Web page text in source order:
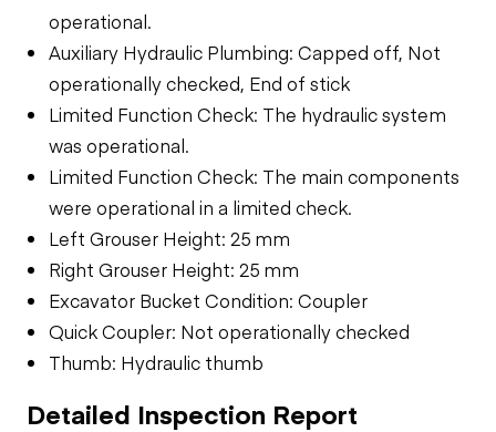
operational.
Auxiliary Hydraulic Plumbing: Capped off, Not
operationally checked, End of stick
Limited Function Check: The hydraulic system
was operational.
Limited Function Check: The main components
were operational in a limited check.
Left Grouser Height: 25 mm
Right Grouser Height: 25 mm
Excavator Bucket Condition: Coupler
Quick Coupler: Not operationally checked
Thumb: Hydraulic thumb
Detailed Inspection Report